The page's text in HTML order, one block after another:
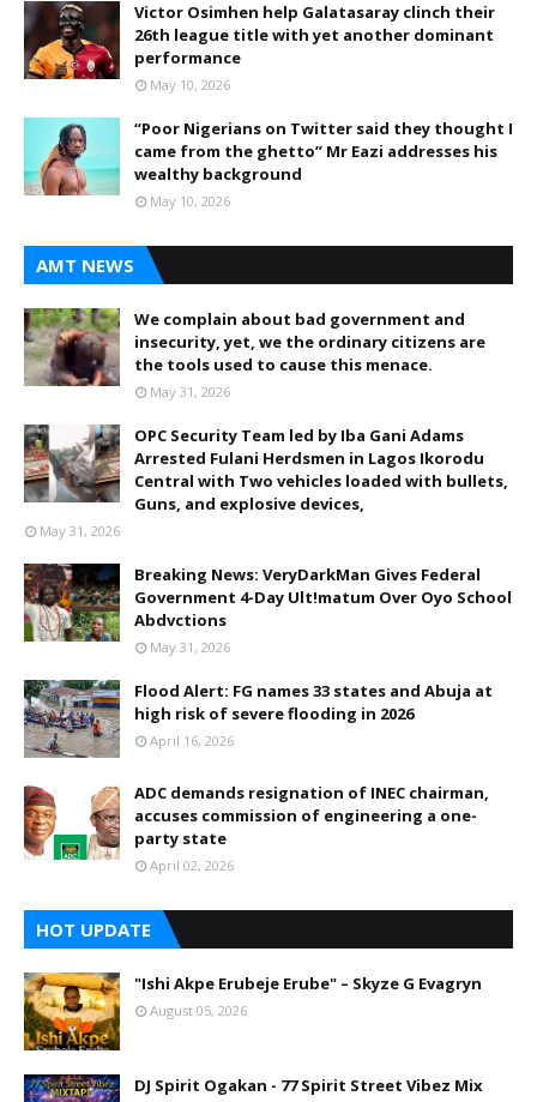
Victor Osimhen help Galatasaray clinch their
26th league title with yet another dominant
performance
May 10, 2026
“Poor Nigerians on Twitter said they thought I
came from the ghetto” Mr Eazi addresses his
wealthy background
May 10, 2026
AMT NEWS
We complain about bad government and
insecurity, yet, we the ordinary citizens are
the tools used to cause this menace.
May 31, 2026
OPC Security Team led by Iba Gani Adams
Arrested Fulani Herdsmen in Lagos Ikorodu
Central with Two vehicles loaded with bullets,
Guns, and explosive devices,
May 31, 2026
Breaking News: VeryDarkMan Gives Federal
Government 4-Day Ult!matum Over Oyo School
Abdvctions
May 31, 2026
Flood Alert: FG names 33 states and Abuja at
high risk of severe flooding in 2026
April 16, 2026
ADC demands resignation of INEC chairman,
accuses commission of engineering a one-
party state
April 02, 2026
HOT UPDATE
"Ishi Akpe Erubeje Erube" – Skyze G Evagryn
August 05, 2026
DJ Spirit Ogakan - 77 Spirit Street Vibez Mix